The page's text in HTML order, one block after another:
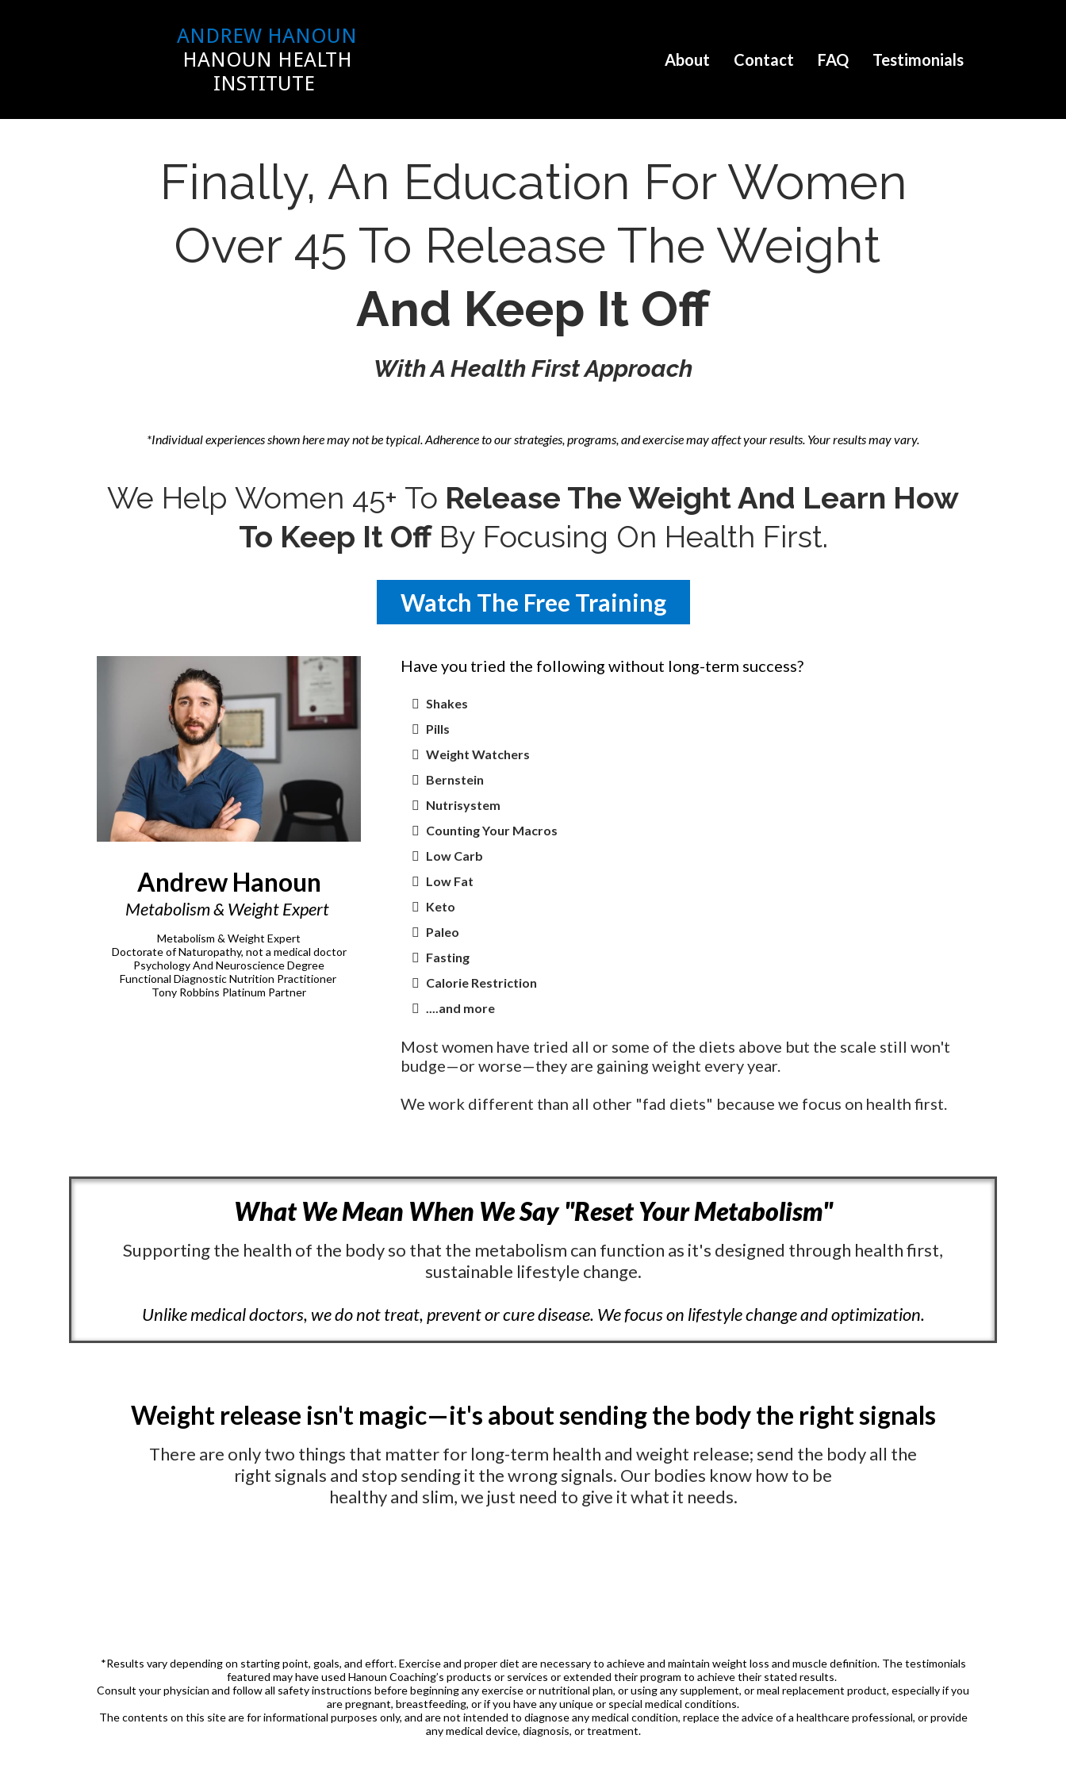
ANDREW HANOUN
HANOUN HEALTH
INSTITUTE
About Contact FAQ Testimonials
Finally, An Education For Women
Over 45 To Release The Weight
And Keep It Off
With A Health First Approach
*Individual experiences shown here may not betypical. Adherence to our strategies, programs, and exercise may affect your results. Your results may vary.
We Help Women 45+ To Release The Weight And Learn How
To Keep It OffBy Focusing On Health First.
Watch The Free Training
Andrew Hanoun
Metabolism & Weight Expert
Metabolism & Weight Expert
Doctorate of Naturopathy, not a medical doctor
Psychology And Neuroscience Degree
Functional Diagnostic Nutrition Practitioner
Tony Robbins Platinum Partner
Have you tried the following without long-term success?
Shakes
Pills
Weight Watchers
Bernstein
Nutrisystem
Counting Your Macros
Low Carb
Low Fat
Keto
Paleo
Fasting
Calorie Restriction
....and more
Most women have tried all or some of the diets above but the scale still won't
budge—or worse—they are gaining weight every year.
We work different than all other "fad diets" because we focus on health first.
What We Mean When We Say "Reset Your Metabolism"
Supporting the health of the body so that the metabolism can function as it's designed through health first,
sustainable lifestyle change.
Unlike medical doctors, we do not treat, prevent or cure disease. We focus on lifestyle change and optimization.
Weight release isn't magic—it's about sending the body the right signals
There are only two things that matter for long-term health and weight release; send the body all the
right signals and stop sending it the wrong signals. Our bodies know how to be
healthy and slim,we just need to give it what it needs.
*Results vary depending on starting point, goals, and effort. Exercise and proper diet are necessary to achieveand maintain weight loss and muscle definition. The testimonials
featured may have used Hanoun Coaching’s products or services or extended their program to achieve their stated results.
Consult your physician and follow all safety instructions before beginning any exercise or nutritional plan, orusing any supplement, or meal replacement product, especially if you
are pregnant, breastfeeding, or if you haveany unique or special medical conditions.
The contents on this site are for informational purposes only, and are not intended to diagnose any medical condition, replace the advice of a healthcare professional, or provide
any medical device, diagnosis, or treatment.